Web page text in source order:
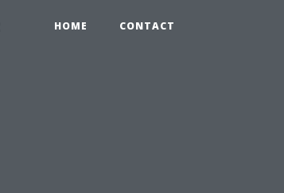
HOME CONTACT